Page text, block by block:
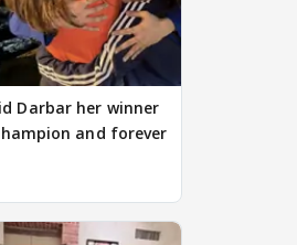
Darbar her winner
and forever